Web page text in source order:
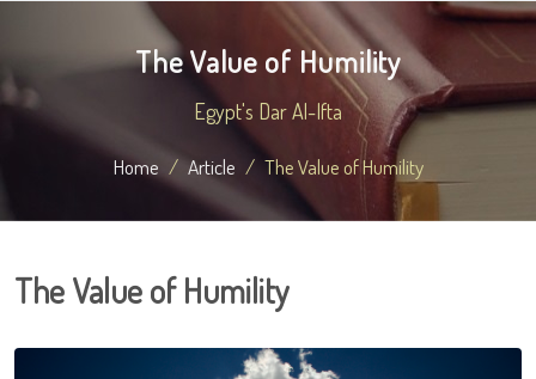
The Value of Humility
Egypt's Dar Al-Ifta
Home Article The Value of Humility
The Value of Humility